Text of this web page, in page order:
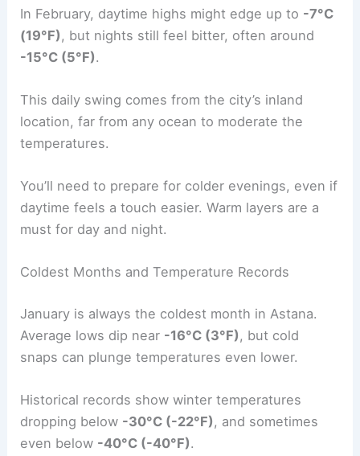
In February, daytime highs might edge up to -7°C
(19°F) , but nights still feel bitter, often around
-15°C (5°F).
This daily swing comes from the city’s inland
location, far from any ocean to moderate the
temperatures.
You’ll need to prepare for colder evenings, even if
daytime feels a touch easier. Warm layers are a
must for day and night.
Coldest Months and Temperature Records
January is always the coldest month in Astana.
Average lows dip near -16°C (3°F) , but cold
snaps can plunge temperatures even lower.
Historical records show winter temperatures
dropping below -30°C (-22°F), and sometimes
even below -40°C (-40°F).